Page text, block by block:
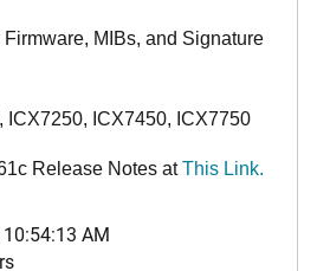
MIBs, and Signature
ICX7250, ICX7450, ICX7750
Release Notes atThis Link.
AM